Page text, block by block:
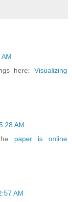
here: Visualizing
AM
paper is online
AM